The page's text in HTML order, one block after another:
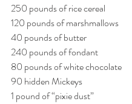
250 pounds of rice cereal
120 pounds of marshmallows
40 pounds of butter
240 pounds of fondant
80 pounds of white chocolate
90 hidden Mickeys
1 pound of “pixie dust”